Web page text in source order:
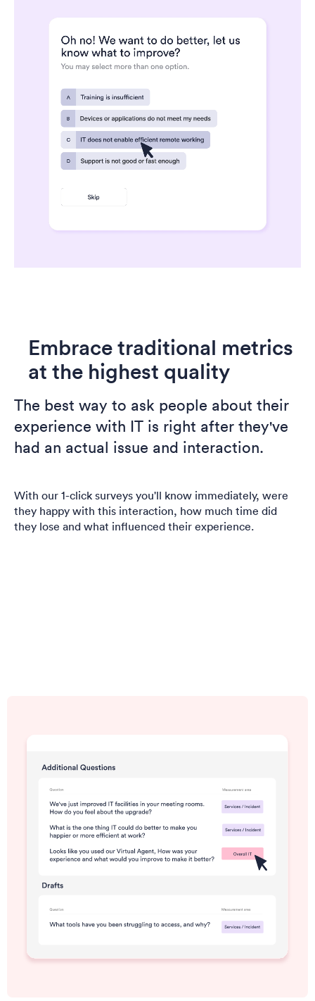
Embrace traditional metrics
at the highest quality
The best way to ask people about their
experience with IT is right after they've
had an actual issue and interaction.
With our 1-click surveys you'll know immediately, were
they happy with this interaction, how much time did
they lose and what influenced their experience.